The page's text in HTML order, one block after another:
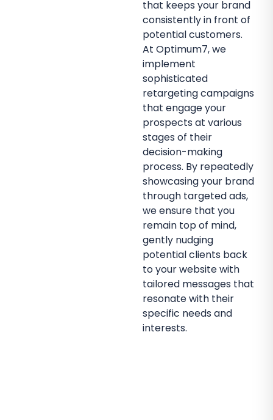
that keeps your brand
consistently in front of
potential customers.
At Optimum7, we
implement
sophisticated
retargeting campaigns
that engage your
prospects at various
stages of their
decision-making
process. By repeatedly
showcasing your brand
through targeted ads,
we ensure that you
remain top of mind,
gently nudging
potential clients back
to your website with
tailored messages that
resonate with their
specific needs and
interests.